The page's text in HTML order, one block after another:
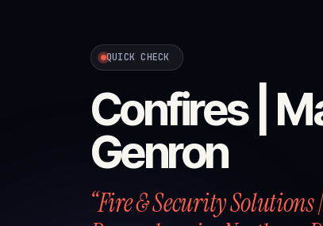
QUICK CHECK
Confires |
Genron
“Fire & Security Solutions